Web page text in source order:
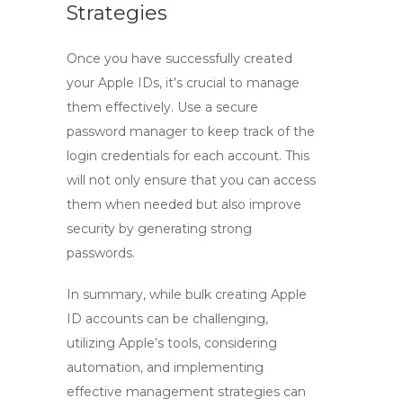
Strategies
Once you have successfully created
your Apple IDs, it’s crucial to manage
them effectively. Use a secure
password manager to keep track of the
login credentials for each account. This
will not only ensure that you can access
them when needed but also improve
security by generating strong
passwords.
In summary, while bulk creating Apple
ID accounts can be challenging,
utilizing Apple’s tools, considering
automation, and implementing
effective management strategies can